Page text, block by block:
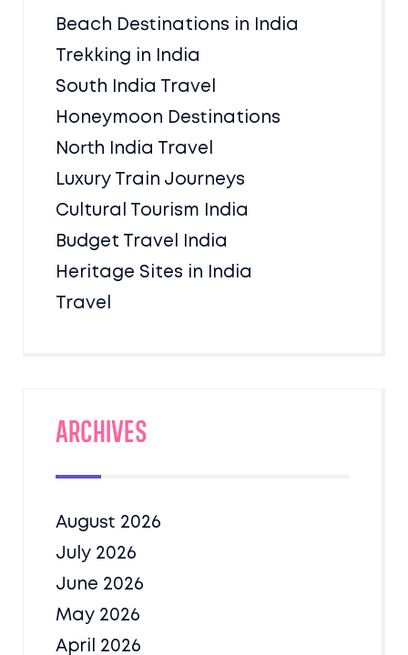
Beach Destinations in India
Trekking in India
South India Travel
Honeymoon Destinations
North India Travel
Luxury Train Journeys
Cultural Tourism India
Budget Travel India
Heritage Sites in India
Travel
Archives
August 2026
July 2026
June 2026
May 2026
April 2026